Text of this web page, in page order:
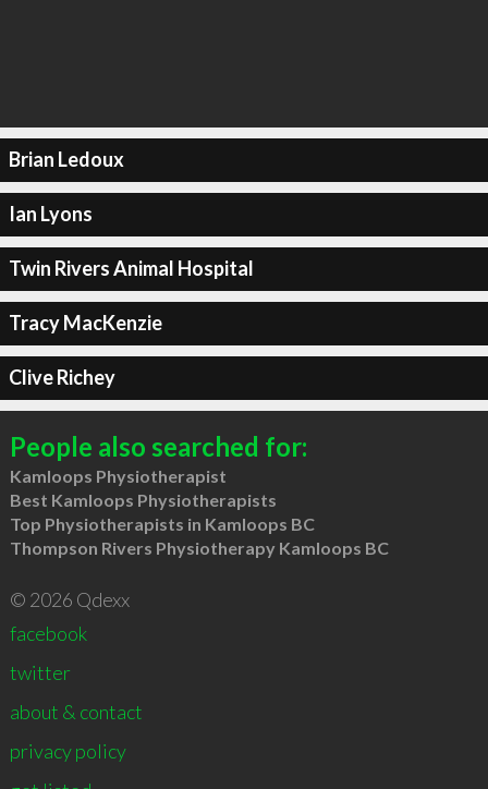
Brian Ledoux
Ian Lyons
Twin Rivers Animal Hospital
Tracy MacKenzie
Clive Richey
People also searched for:
Kamloops Physiotherapist
Best Kamloops Physiotherapists
Top Physiotherapists in Kamloops BC
Thompson Rivers Physiotherapy Kamloops BC
© 2026 Qdexx
facebook
twitter
about & contact
privacy policy